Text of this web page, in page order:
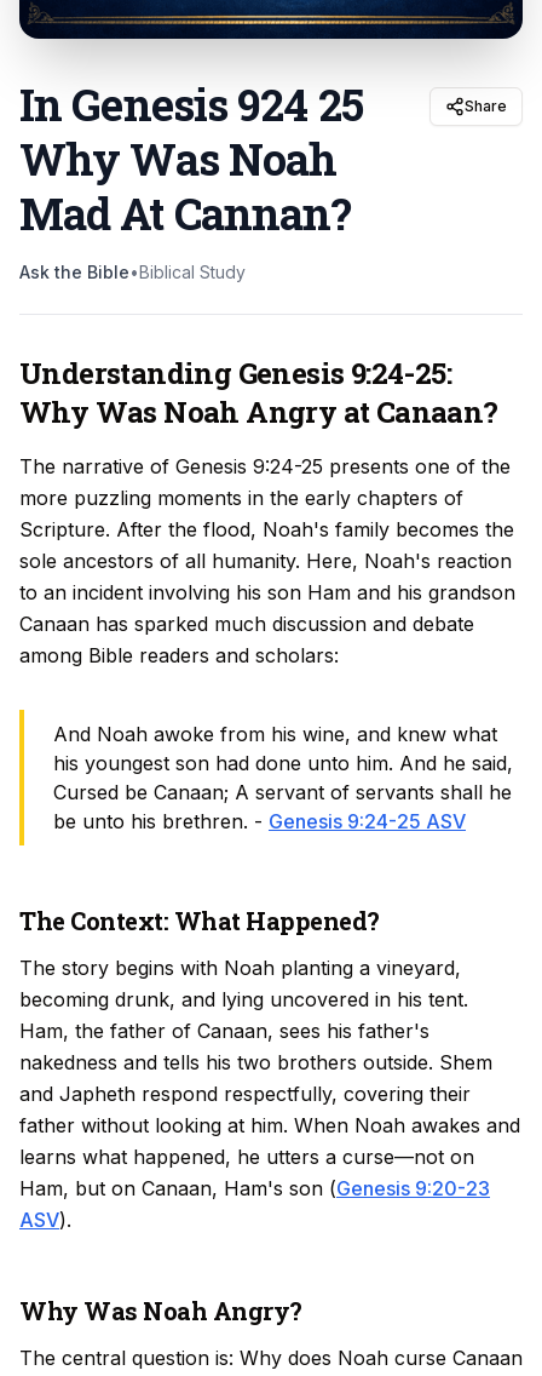
In Genesis 924 25
Why Was Noah
Mad At Cannan?
Share
Ask the Bible•Biblical Study
Understanding Genesis 9:24-25:
Why Was Noah Angry at Canaan?
The narrative of Genesis 9:24-25 presents one of the
more puzzling moments in the early chapters of
Scripture. After the flood, Noah's family becomes the
sole ancestors of all humanity. Here, Noah's reaction
to an incident involving his son Ham and his grandson
Canaan has sparked much discussion and debate
among Bible readers and scholars:
And Noah awoke from his wine, and knew what
his youngest son had done unto him. And he said,
Cursed be Canaan; A servant of servants shall he
be unto his brethren. - Genesis 9:24-25 ASV
The Context: What Happened?
The story begins with Noah planting a vineyard,
becoming drunk, and lying uncovered in his tent.
Ham, the father of Canaan, sees his father's
nakedness and tells his two brothers outside. Shem
and Japheth respond respectfully, covering their
father without looking at him. When Noah awakes and
learns what happened, he utters a curse—not on
Ham, but on Canaan, Ham's son (Genesis 9:20-23
ASV).
Why Was Noah Angry?
The central question is: Why does Noah curse Canaan